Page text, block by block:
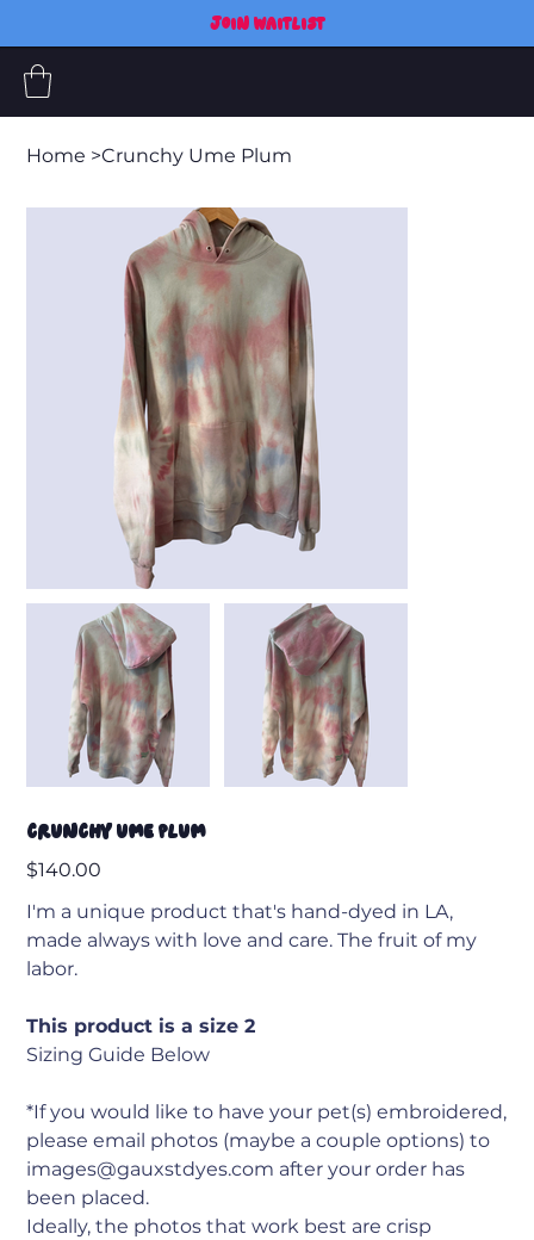
JOIN WAITLIST
Home >Crunchy Ume Plum
Crunchy Ume Plum
Price
$140.00
I'm a unique product that's hand-dyed in LA,
made always with love and care. The fruit of my
labor.
This product is a size 2
Sizing Guide Below
*If you would like to have your pet(s) embroidered,
please email photos (maybe a couple options) to
images@gauxstdyes.com after your order has
been placed.
Ideally, the photos that work best are crisp